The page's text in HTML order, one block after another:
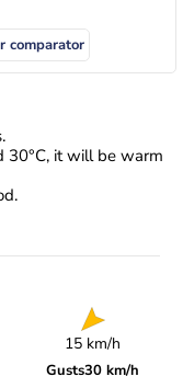
comparator
30°C, it will be warm
15 km/h
Gusts30 km/h